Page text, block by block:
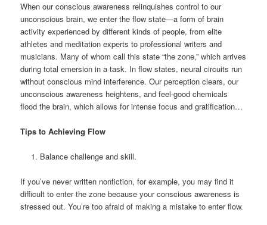
When our conscious awareness relinquishes control to our
unconscious brain, we enter the flow state—a form of brain
activity experienced by different kinds of people, from elite
athletes and meditation experts to professional writers and
musicians. Many of whom call this state “the zone,” which arrives
during total emersion in a task. In flow states, neural circuits run
without conscious mind interference. Our perception clears, our
unconscious awareness heightens, and feel-good chemicals
flood the brain, which allows for intense focus and gratification…
Tips to Achieving Flow
Balance challenge and skill.
If you’ve never written nonfiction, for example, you may find it
difficult to enter the zone because your conscious awareness is
stressed out. You’re too afraid of making a mistake to enter flow.